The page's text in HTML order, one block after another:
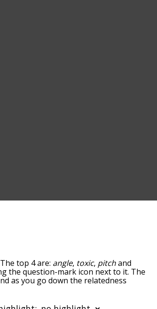
top 4 are: angle, toxic, pitchand
the question-mark icon next to it. The
as you go down the relatedness
the word list so it only shows words